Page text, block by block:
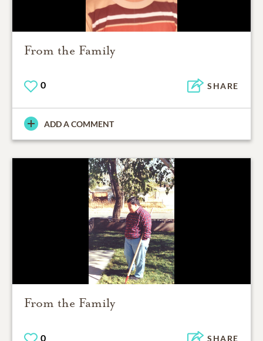
From the Family
0 SHARE
ADD A COMMENT
From the Family
0 SHARE